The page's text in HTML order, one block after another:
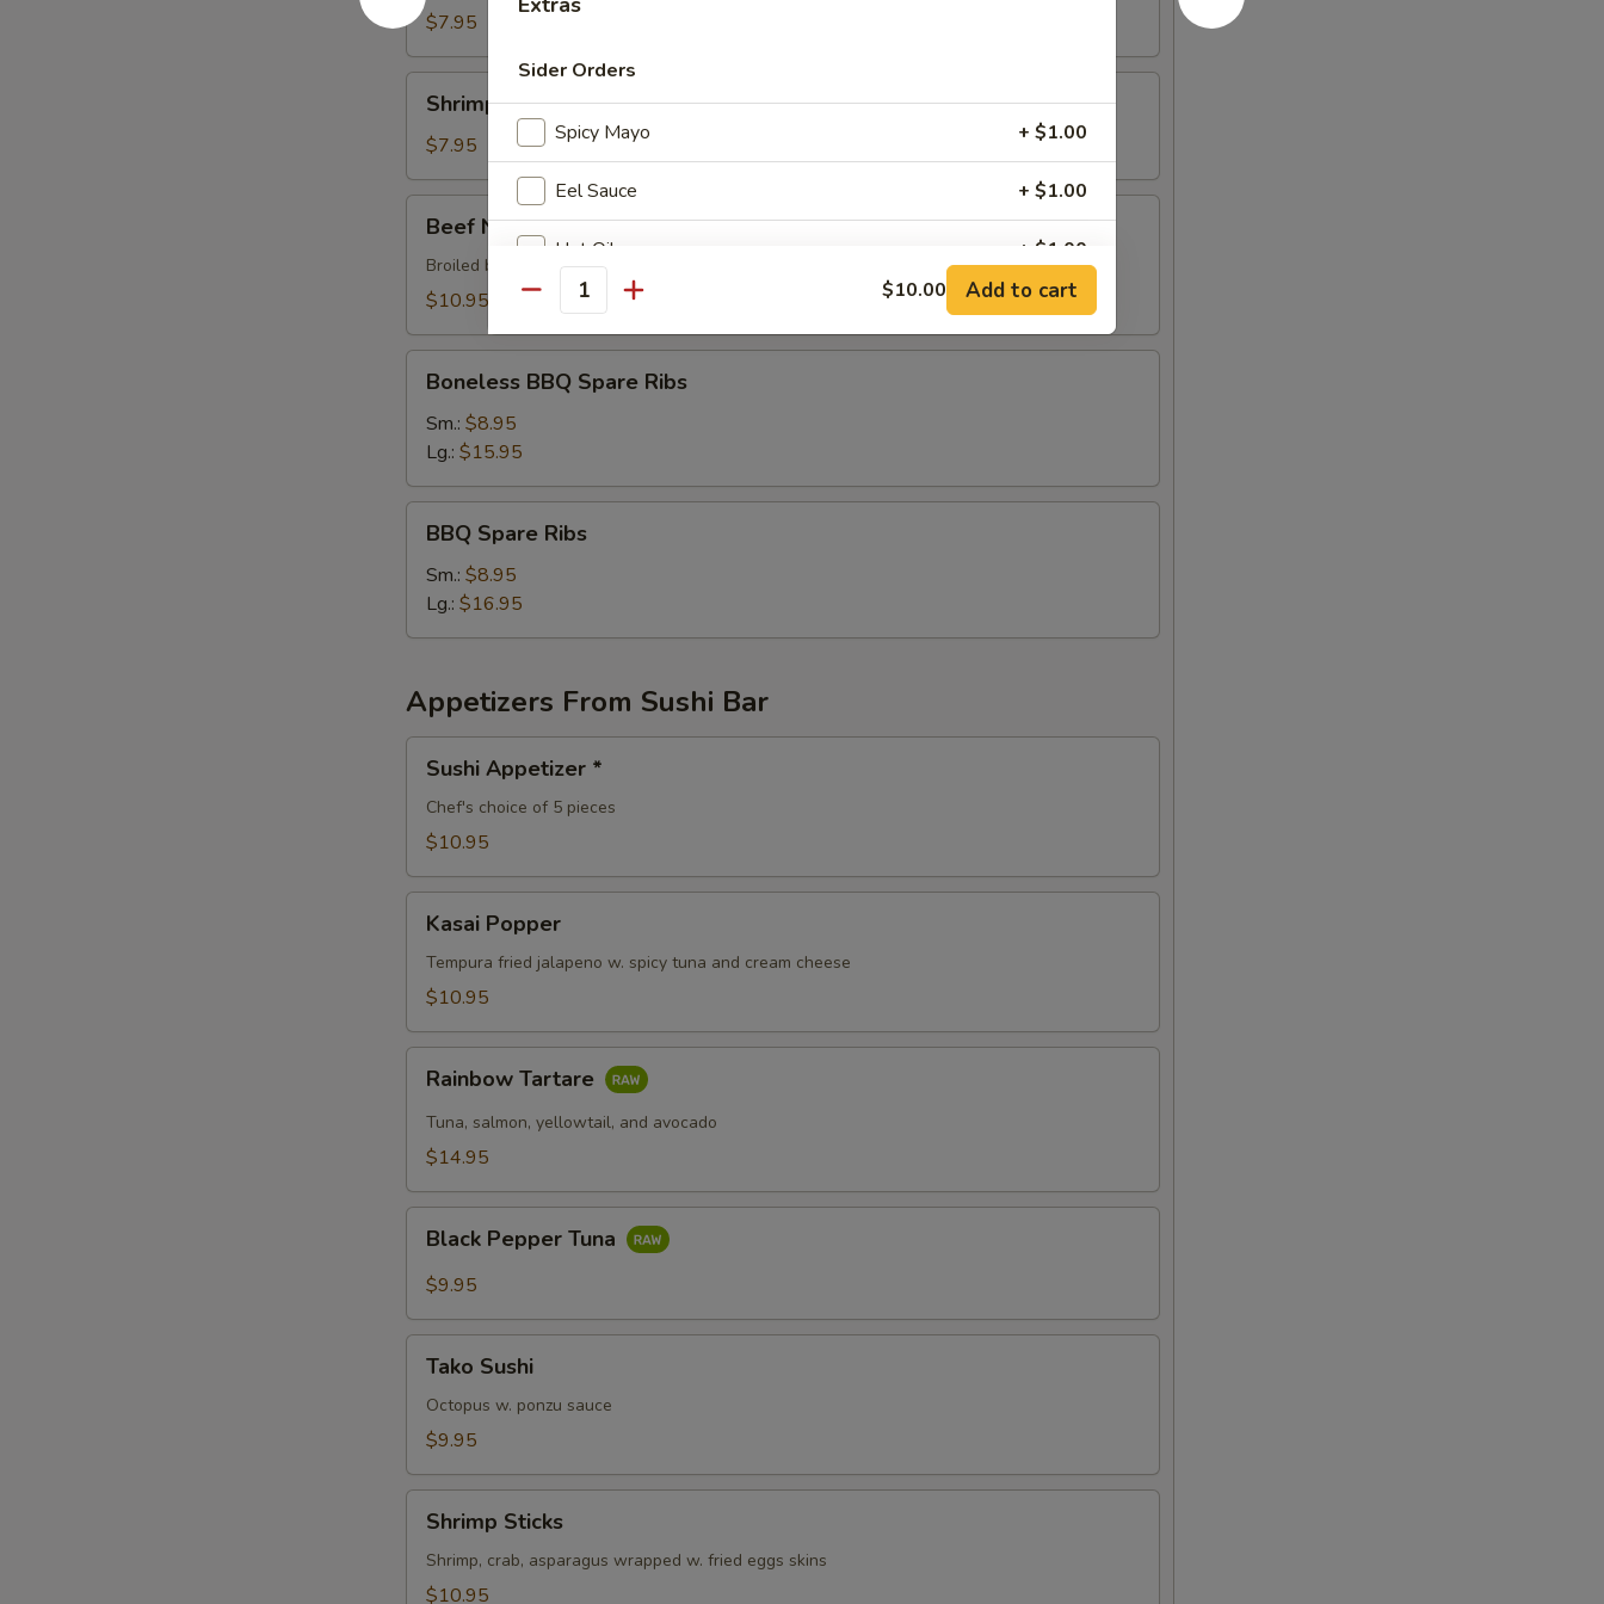
$7.95
Shumai
Shrimp Shumai
$7.95
Negimaki
Beef Negimaki
Broiled beef rolled w. scallions in tariyaki sauce
$10.95
BBQ
Spare
Ribs
Boneless BBQ Spare Ribs
Sm.: $8.95
Lg.: $15.95
Spare
Ribs
BBQ Spare Ribs
Sm.: $8.95
Lg.: $16.95
Appetizers From Sushi Bar
Appetizer
Sushi Appetizer *
Chef's choice of 5 pieces
$10.95
Popper
Kasai Popper
Tempura fried jalapeno w. spicy tuna and cream cheese
$10.95
Tartare
Rainbow Tartare
Tuna, salmon, yellowtail, and avocado
$14.95
Pepper
Tuna
Black Pepper Tuna
$9.95
Sushi
Tako Sushi
Octopus w. ponzu sauce
$9.95
Sticks
Shrimp Sticks
Shrimp, crab, asparagus wrapped w. fried eggs skins
$10.95
Sider Orders
Spicy Mayo + $1.00
Eel Sauce + $1.00
Hot Oil + $1.00
Yum Yum Sauce
Who is this item for
Special instructions
SECTION
Quantity $10.00 Add to cart